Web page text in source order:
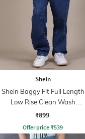
Shein
Shein Baggy Fit Full Length
Low Rise Clean Wash
Panelled Jeans
₹899
Offer price ₹539